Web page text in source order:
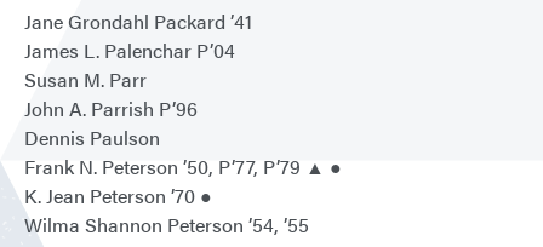
Jane Grondahl Packard ’41
James L. Palenchar P’04
Susan M. Parr
John A. Parrish P’96
Dennis Paulson
Frank N. Peterson ’50, P’77, P’79 ▲ ●
K. Jean Peterson ’70 ●
Wilma Shannon Peterson ’54, ’55